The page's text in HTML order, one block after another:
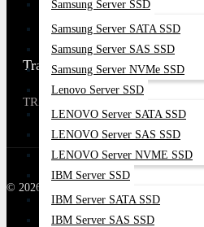
Samsung Server SSD
Samsung Server SATA SSD
Samsung Server SAS SSD
Samsung Server NVMe SSD
Lenovo Server SSD
LENOVO Server SATA SSD
LENOVO Server SAS SSD
LENOVO Server NVME SSD
IBM Server SSD
IBM Server SATA SSD
IBM Server SAS SSD
Trade license Number
TRAD / DNCC / 00XXXXXXX
© 2026 Datacom Technologies